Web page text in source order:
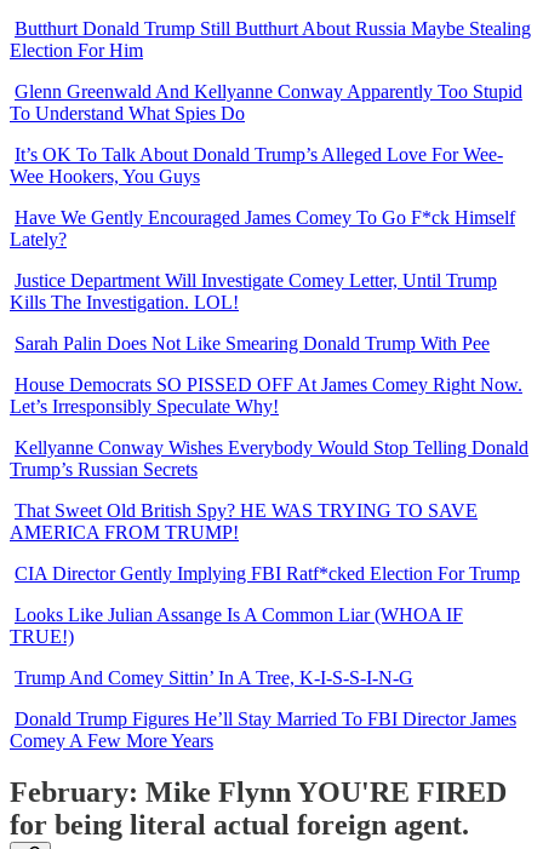
Butthurt Donald Trump Still Butthurt About Russia Maybe Stealing
Election For Him
Glenn Greenwald And Kellyanne Conway Apparently Too Stupid
To Understand What Spies Do
It’s OK To Talk About Donald Trump’s Alleged Love For Wee-
Wee Hookers, You Guys
Have We Gently Encouraged James Comey To Go F*ck Himself
Lately?
Justice Department Will Investigate Comey Letter, Until Trump
Kills The Investigation. LOL!
Sarah Palin Does Not Like Smearing Donald Trump With Pee
House Democrats SO PISSED OFF At James Comey Right Now.
Let’s Irresponsibly Speculate Why!
Kellyanne Conway Wishes Everybody Would Stop Telling Donald
Trump’s Russian Secrets
That Sweet Old British Spy? HE WAS TRYING TO SAVE
AMERICA FROM TRUMP!
CIA Director Gently Implying FBI Ratf*cked Election For Trump
Looks Like Julian Assange Is A Common Liar (WHOA IF
TRUE!)
Trump And Comey Sittin’ In A Tree, K-I-S-S-I-N-G
Donald Trump Figures He’ll Stay Married To FBI Director James
Comey A Few More Years
February: Mike Flynn YOU'RE FIRED
for being literal actual foreign agent.